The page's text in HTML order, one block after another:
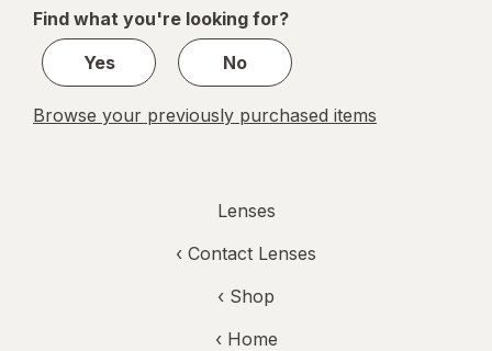
1
Find what you're looking for?
Yes
No
Browse your previously purchased items
Lenses
‹ Contact Lenses
‹ Shop
‹ Home